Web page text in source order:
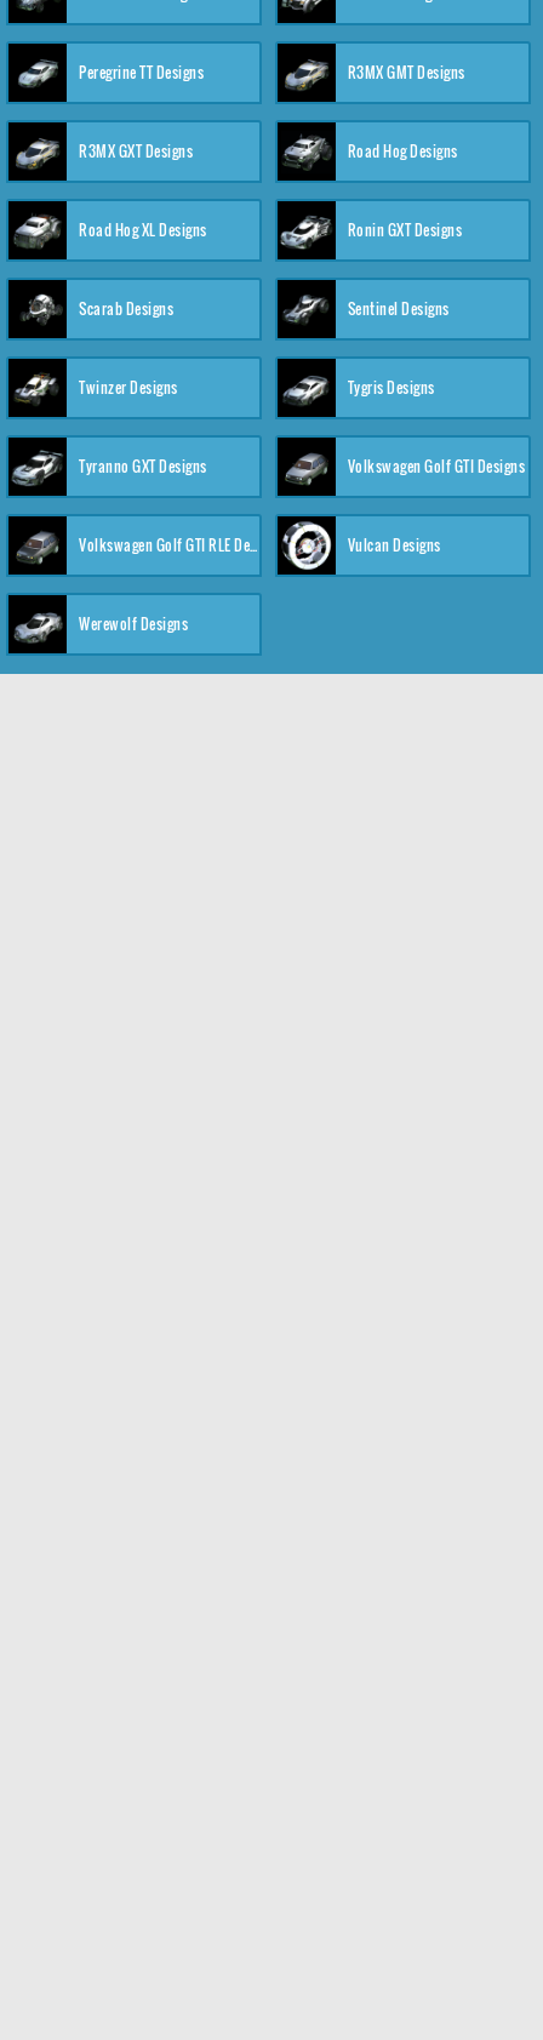
Peregrine TT Designs R3MX GMT Designs
R3MX GXT Designs Road Hog Designs
Road Hog XL Designs Ronin GXT Designs
Scarab Designs Sentinel Designs
Twinzer Designs Tygris Designs
Tyranno GXT Designs Volkswagen Golf GTI Designs
Volkswagen Golf GTI RLE Designs Vulcan Designs
Werewolf Designs